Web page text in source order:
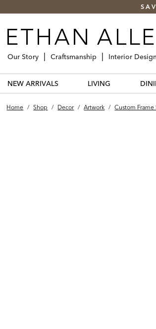
Our Story Craftsmanship Interior Design
NEW ARRIVALS LIVING
Home / Shop / Decor / Artwork / Custom Frame